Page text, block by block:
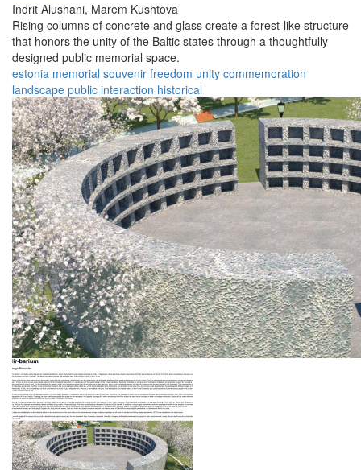
Indrit Alushani, Marem Kushtova
Rising columns of concrete and glass create a forest-like structure
that honors the unity of the Baltic states through a thoughtfully
designed public memorial space.
estonia memorial souvenir freedom unity commemoration
landscape public interaction historical